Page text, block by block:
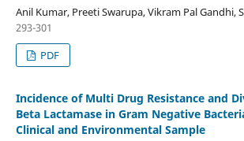
Anil Kumar, Preeti Swarupa, Vikram Pal Gandhi,
293-301
PDF
Incidence of Multi Drug Resistance and
Beta Lactamase in Gram Negative
Clinical and Environmental Sample